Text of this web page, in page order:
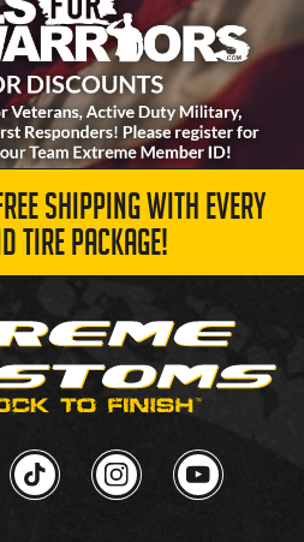
SHIPPING WITH EVERY
TIRE PACKAGE!